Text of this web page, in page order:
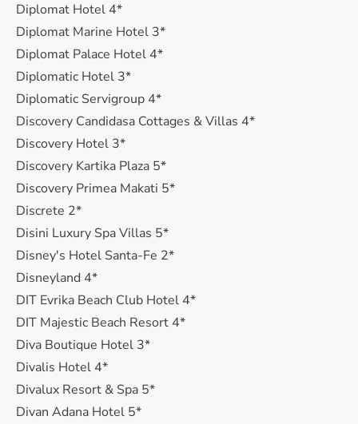
Diplomat Hotel 4*
Diplomat Marine Hotel 3*
Diplomat Palace Hotel 4*
Diplomatic Hotel 3*
Diplomatic Servigroup 4*
Discovery Candidasa Cottages & Villas 4*
Discovery Hotel 3*
Discovery Kartika Plaza 5*
Discovery Primea Makati 5*
Discrete 2*
Disini Luxury Spa Villas 5*
Disney's Hotel Santa-Fe 2*
Disneyland 4*
DIT Evrika Beach Club Hotel 4*
DIT Majestic Beach Resort 4*
Diva Boutique Hotel 3*
Divalis Hotel 4*
Divalux Resort & Spa 5*
Divan Adana Hotel 5*